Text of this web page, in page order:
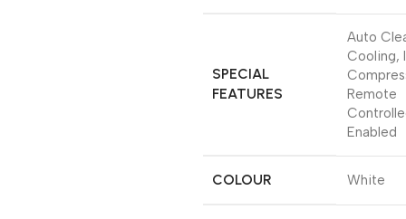
SPECIAL
FEATURES
‎Auto
Cooling,
Remote
Enabled
COLOUR ‎White